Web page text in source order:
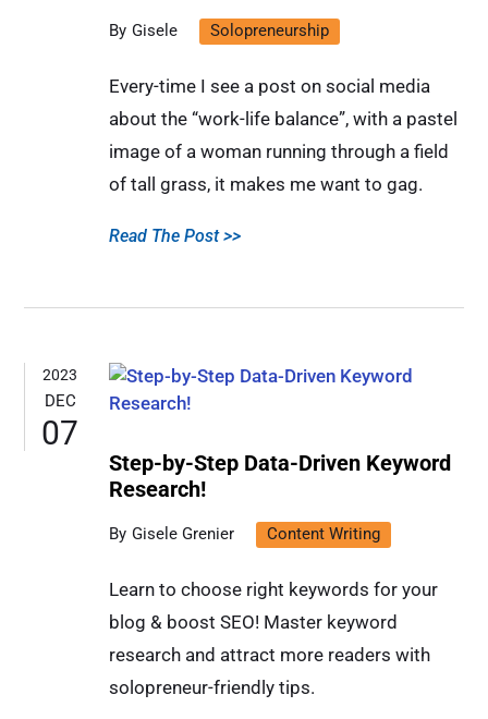
Gisele Solopreneurship
Every-time I see a post on social media
about the “work-life balance”, with a pastel
image of a woman running through a field
of tall grass, it makes me want to gag.
Read The Post >>
Step-by-Step Data-Driven Keyword
Research!
Gisele Grenier
2023
DEC
07
Content Writing
Learn to choose right keywords for your
blog & boost SEO! Master keyword
research and attract more readers with
solopreneur-friendly tips.